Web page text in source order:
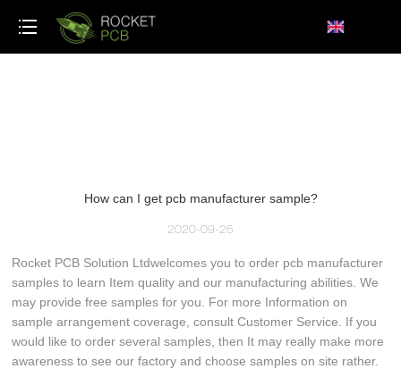
How can I get pcb manufacturer sample?
2020-09-25
Rocket PCB Solution Ltdwelcomes you to order pcb manufacturer
samples to learn Item quality and our manufacturing abilities. We
may provide free samples for you. For more Information on
sample arrangement coverage, consult Customer Service. If you
would like to order several samples, then It may really make more
awareness to see our factory and choose samples on site rather.